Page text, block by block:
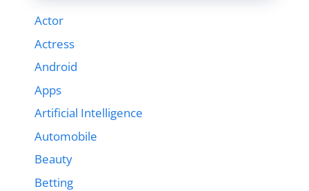
Actor
Actress
Android
Apps
Artificial Intelligence
Automobile
Beauty
Betting